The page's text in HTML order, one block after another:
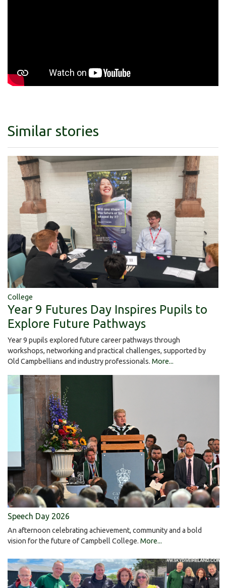
Similar stories
College
Year 9 Futures Day Inspires Pupils to
Explore Future Pathways
Year 9 pupils explored future career pathways through
workshops, networking and practical challenges, supported by
Old Campbellians and industry professionals. More...
Speech Day 2026
An afternoon celebrating achievement, community and a bold
vision for the future of Campbell College. More...